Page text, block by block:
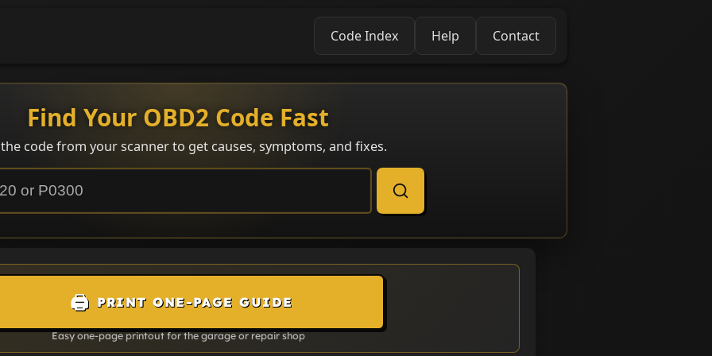
Code Index Help Contact
Find Your OBD2 Code Fast
code from your scanner to get causes, symptoms, and fixes.
🖨️ PRINT ONE-PAGE GUIDE
Easy one-page printout for the garage or repair shop